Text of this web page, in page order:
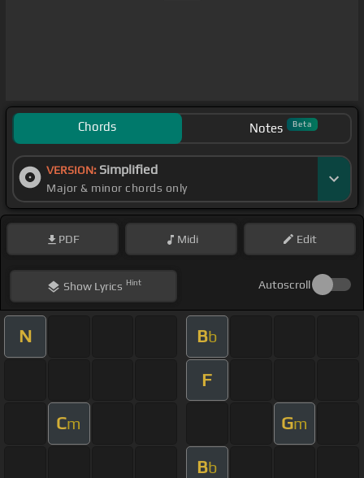
Chords Notes Beta
VERSION: Simplified
Major & minor chords only
PDF Midi Edit
ShowLyrics Hint Autoscroll
N Bb
F
Cm Gm
Bb